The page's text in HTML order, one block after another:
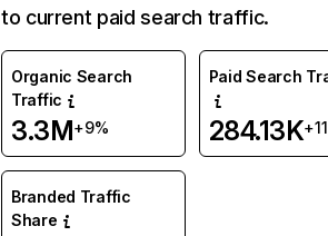
to current paid search traffic.
Organic Search
Traffic
3.3M+9%
Paid Search
284.13K
Branded Traffic
Share